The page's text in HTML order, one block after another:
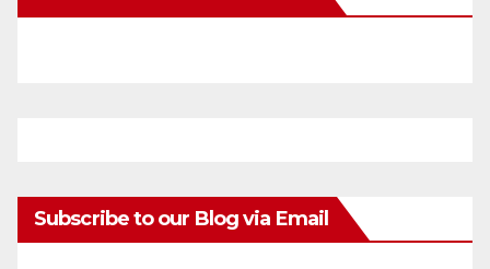
Subscribe to our Blog via Email